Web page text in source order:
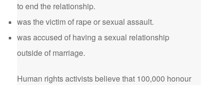
to end the relationship.
was the victim of rape or sexual assault.
was accused of having a sexual relationship
outside of marriage.
Human rights activists believe that 100,000 honour